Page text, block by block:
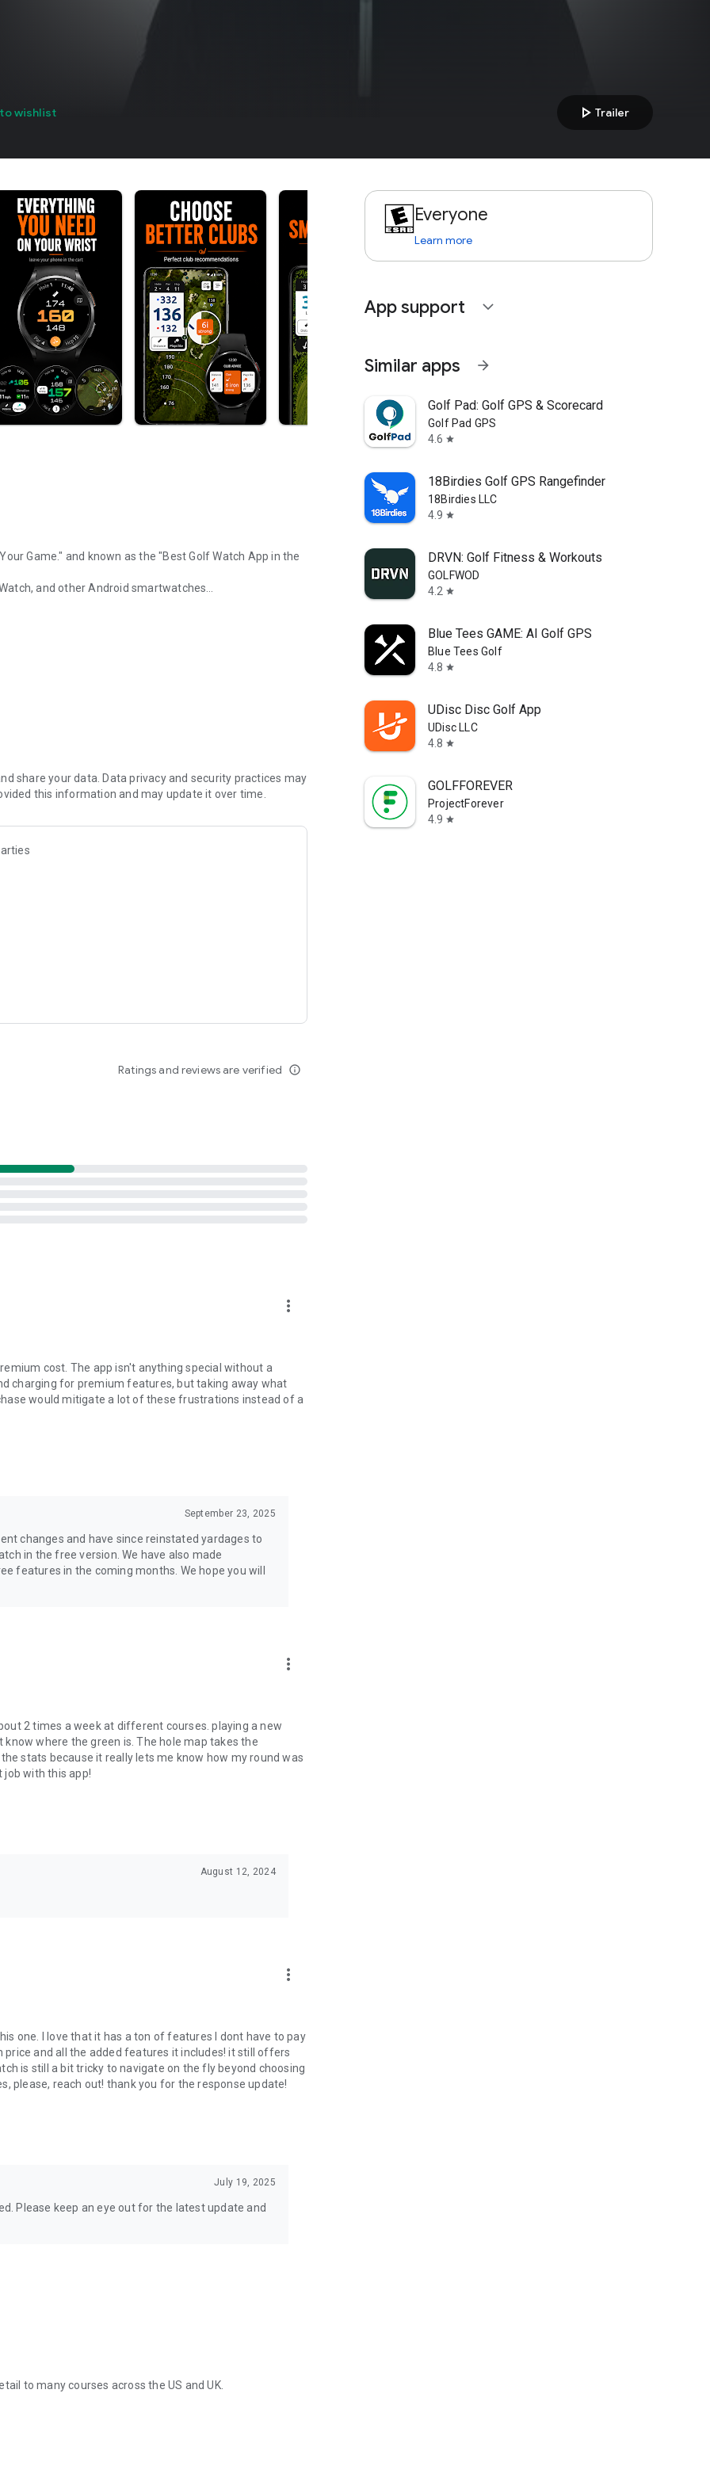
wishlist play_arrow Trailer
Game." and known as the "Best Golf Watch App in the
and other Android smartwatches
and the best smartwatch experience in golf. No
you don't. Most golf GPS apps try to do everything. We
break to speed.
green
I use them to prep every week. The animations tell the
today. Whether you're playing your home course or
on golf
Watch, and other Android smartwatches
share your data. Data privacy and security practices may
this information and may update it over time.
Ratings and reviews are verified info_outline
more_vert
cost. The app isn't anything special without a
charging for premium features, but taking away what
would mitigate a lot of these frustrations instead of a
September 23, 2025
changes and have since reinstated yardages to
in the free version. We have also made
features in the coming months. We hope you will
more_vert
2 times a week at different courses. playing a new
where the green is. The hole map takes the
stats because it really lets me know how my round was
job with this app!
August 12, 2024
more_vert
one. I love that it has a ton of features I dont have to pay
and all the added features it includes! it still offers
is still a bit tricky to navigate on the fly beyond choosing
please, reach out! thank you for the response update!
July 19, 2025
Please keep an eye out for the latest update and
to many courses across the US and UK.
Everyone
Learn more
App support expand_more
Similar apps arrow_forward
Golf Pad: Golf GPS & Scorecard
Golf Pad GPS
4.6 star
18Birdies Golf GPS Rangefinder
18Birdies LLC
4.9 star
DRVN: Golf Fitness & Workouts
GOLFWOD
4.2 star
Blue Tees GAME: AI Golf GPS
Blue Tees Golf
4.8 star
UDisc Disc Golf App
UDisc LLC
4.8 star
GOLFFOREVER
ProjectForever
4.9 star